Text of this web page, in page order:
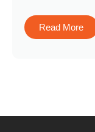
Read More